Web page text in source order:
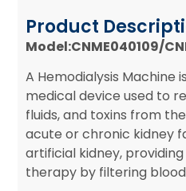
Product
Model:CNME040109/
A Hemodialysis Machine
medical device used to
fluids, and toxins from
acute or chronic kidney
artificial kidney,
therapy by filtering